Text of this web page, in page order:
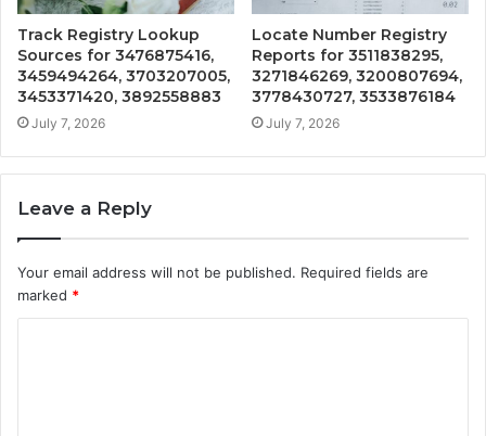
Track Registry Lookup
Sources for 3476875416,
3459494264, 3703207005,
3453371420, 3892558883
July 7, 2026
Locate Number Registry
Reports for 3511838295,
3271846269, 3200807694,
3778430727, 3533876184
July 7, 2026
Leave a Reply
Your email address will not be published. Required fields are
marked *